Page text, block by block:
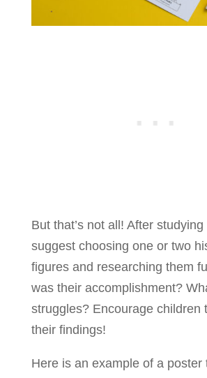
But that’s not all! After
suggest choosing one or two
figures and researching them
was their accomplishment?
struggles? Encourage children
their findings!
Here is an example of a poster